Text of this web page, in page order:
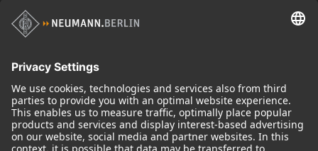
Historical Products
Audio Interface